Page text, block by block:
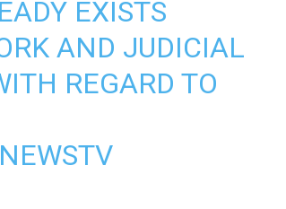
EXISTS
AND JUDICIAL
REGARD TO